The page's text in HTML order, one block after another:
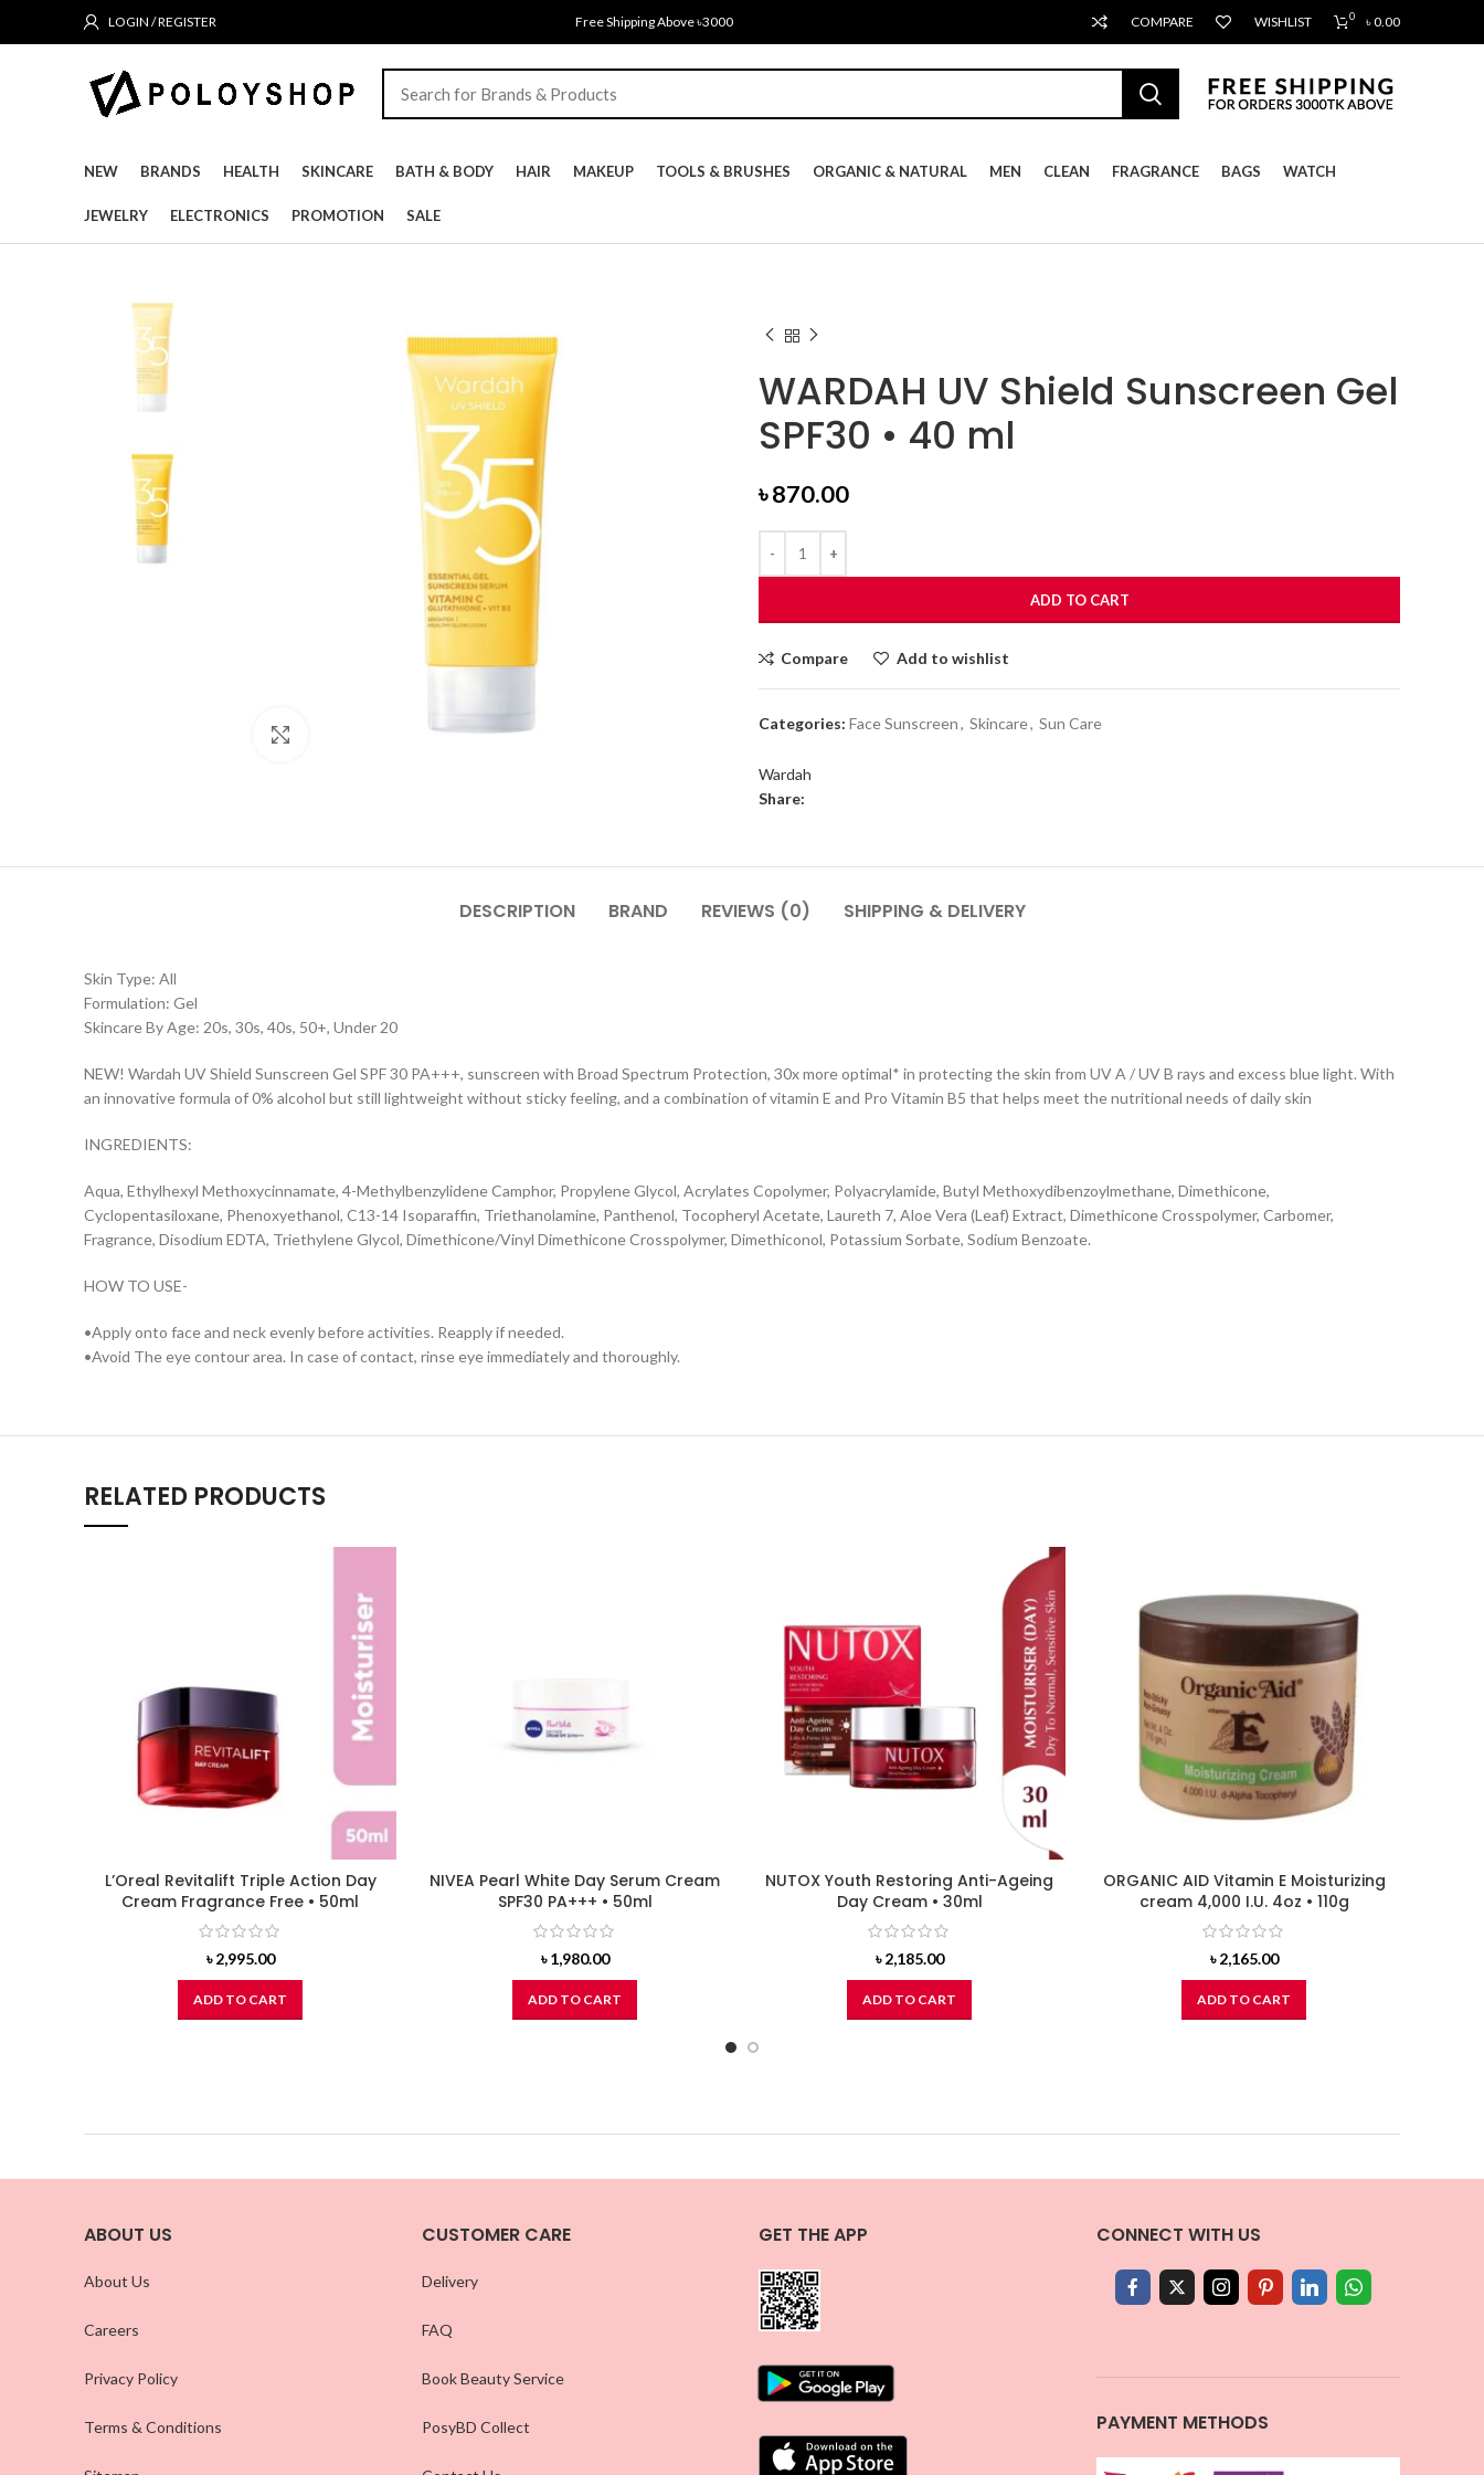
LOGIN / REGISTER Free Shipping Above ৳3000 COMPARE WISHLIST 0 ৳0.00
NEW BRANDS HEALTH SKINCARE BATH & BODY HAIR MAKEUP TOOLS & BRUSHES ORGANIC & NATURAL MEN CLEAN FRAGRANCE BAGS WATCH
JEWELRY ELECTRONICS PROMOTION SALE
WARDAH UV Shield Sunscreen Gel
SPF30 • 40 ml
৳870.00
ADD TO CART
Compare Add to wishlist
Categories: Face Sunscreen, Skincare, Sun Care
Wardah
Share:
DESCRIPTION BRAND REVIEWS (0) SHIPPING & DELIVERY
Skin Type: All
Formulation: Gel
Skincare By Age: 20s, 30s, 40s, 50+, Under 20
NEW! Wardah UV Shield Sunscreen Gel SPF 30 PA+++, sunscreen with Broad Spectrum Protection, 30x more optimal* in protecting the skin from UV A / UV B rays and excess blue light. With
an innovative formula of 0% alcohol but still lightweight without sticky feeling, and a combination of vitamin E and Pro Vitamin B5 that helps meet the nutritional needs of daily skin
INGREDIENTS:
Aqua, Ethylhexyl Methoxycinnamate, 4-Methylbenzylidene Camphor, Propylene Glycol, Acrylates Copolymer, Polyacrylamide, Butyl Methoxydibenzoylmethane, Dimethicone,
Cyclopentasiloxane, Phenoxyethanol, C13-14 Isoparaffin, Triethanolamine, Panthenol, Tocopheryl Acetate, Laureth 7, Aloe Vera (Leaf) Extract, Dimethicone Crosspolymer, Carbomer,
Fragrance, Disodium EDTA, Triethylene Glycol, Dimethicone/Vinyl Dimethicone Crosspolymer, Dimethiconol, Potassium Sorbate, Sodium Benzoate.
HOW TO USE-
•Apply onto face and neck evenly before activities. Reapply if needed.
•Avoid The eye contour area. In case of contact, rinse eye immediately and thoroughly.
RELATED PRODUCTS
L’Oreal Revitalift Triple Action Day
Cream Fragrance Free • 50ml
৳2,995.00
ADD TO CART
NIVEA Pearl White Day Serum Cream
SPF30 PA+++ • 50ml
৳1,980.00
ADD TO CART
NUTOX Youth Restoring Anti-Ageing
Day Cream • 30ml
৳2,185.00
ADD TO CART
ORGANIC AID Vitamin E Moisturizing
cream 4,000 I.U. 4oz • 110g
৳2,165.00
ADD TO CART
ABOUT US
About Us
Careers
Privacy Policy
Terms & Conditions
CUSTOMER CARE
Delivery
FAQ
Book Beauty Service
PosyBD Collect
GET THE APP CONNECT WITH US
PAYMENT METHODS